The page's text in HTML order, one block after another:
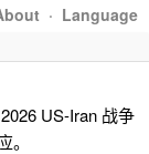
· Language
US-Iran 战争